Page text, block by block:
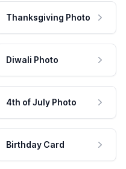
Thanksgiving Photo
Diwali Photo
4th of July Photo
Birthday Card